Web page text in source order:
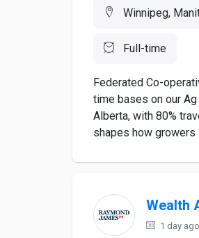
Winnipeg,
Full-time
Federated Co-
time bases on our
Alberta, with 80%
shapes how growers
Wealth
1 day ago